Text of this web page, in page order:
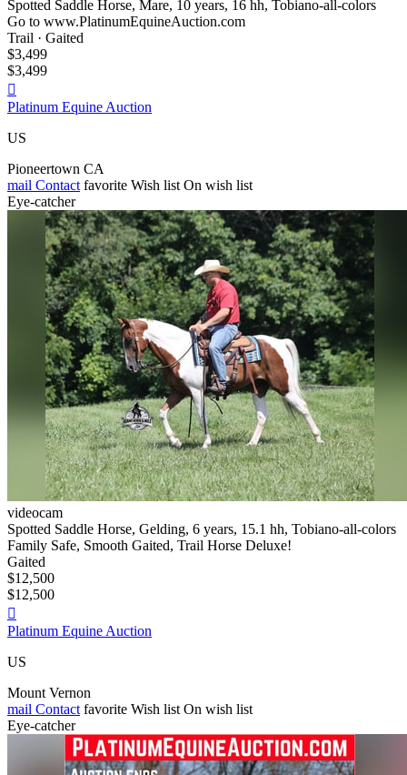
Spotted Saddle Horse, Mare, 10 years, 16 hh, Tobiano-all-colors
Go to www.PlatinumEquineAuction.com
Trail · Gaited
$3,499
$3,499

Platinum Equine Auction
US
Pioneertown CA
mail Contact favorite Wish list On wish list
Eye-catcher
videocam
Spotted Saddle Horse, Gelding, 6 years, 15.1 hh, Tobiano-all-colors
Family Safe, Smooth Gaited, Trail Horse Deluxe!
Gaited
$12,500
$12,500

Platinum Equine Auction
US
Mount Vernon
mail Contact favorite Wish list On wish list
Eye-catcher